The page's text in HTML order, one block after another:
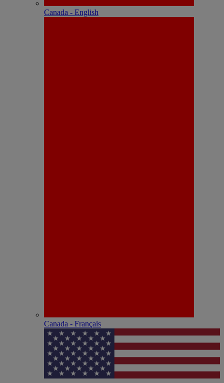
Canada - English
Canada - Français